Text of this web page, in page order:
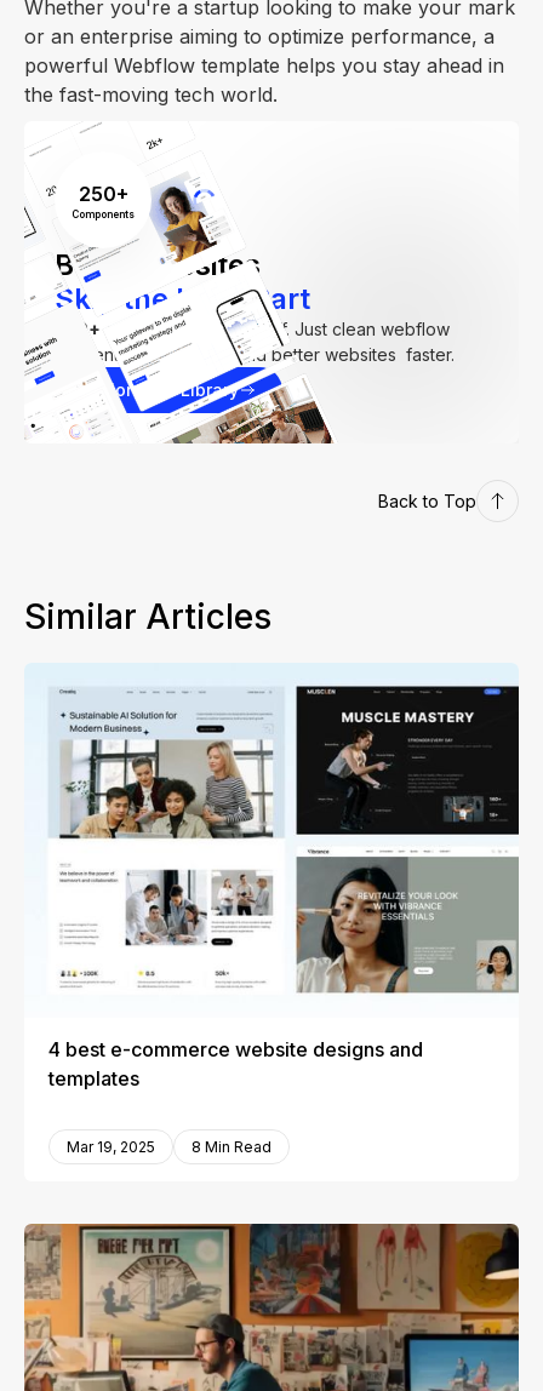
Whether you're a startup looking to make your mark
or an enterprise aiming to optimize performance, a
powerful Webflow template helps you stay ahead in
the fast-moving tech world.
Build Websites
Skip the Hard Part
250+ components. Zero fluff. Just clean webflow
elements to help you build better websites faster.
Explore our Library
250+
Components
Back to Top
Similar Articles
4 best e-commerce website designs and
templates
Mar 19, 2025 8 Min Read